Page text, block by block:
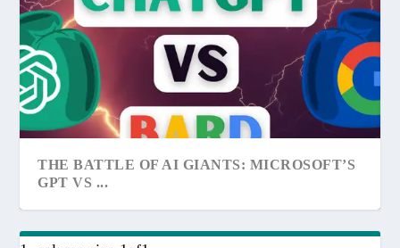
THE BATTLE OF AI GIANTS: MICROSOFT’S
GPT VS ...